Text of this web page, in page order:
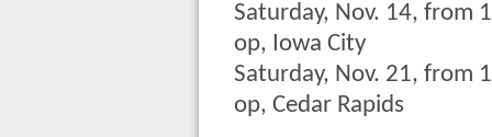
Saturday, Nov. 14, from
op, Iowa City
Saturday, Nov. 21, from
op, Cedar Rapids